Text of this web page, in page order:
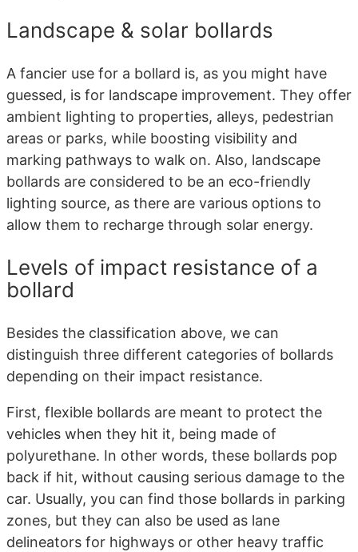
Landscape & solar bollards
A fancier use for a bollard is, as you might have
guessed, is for landscape improvement. They offer
ambient lighting to properties, alleys, pedestrian
areas or parks, while boosting visibility and
marking pathways to walk on. Also, landscape
bollards are considered to be an eco-friendly
lighting source, as there are various options to
allow them to recharge through solar energy.
Levels of impact resistance of a
bollard
Besides the classification above, we can
distinguish three different categories of bollards
depending on their impact resistance.
First, flexible bollards are meant to protect the
vehicles when they hit it, being made of
polyurethane. In other words, these bollards pop
back if hit, without causing serious damage to the
car. Usually, you can find those bollards in parking
zones, but they can also be used as lane
delineators for highways or other heavy traffic